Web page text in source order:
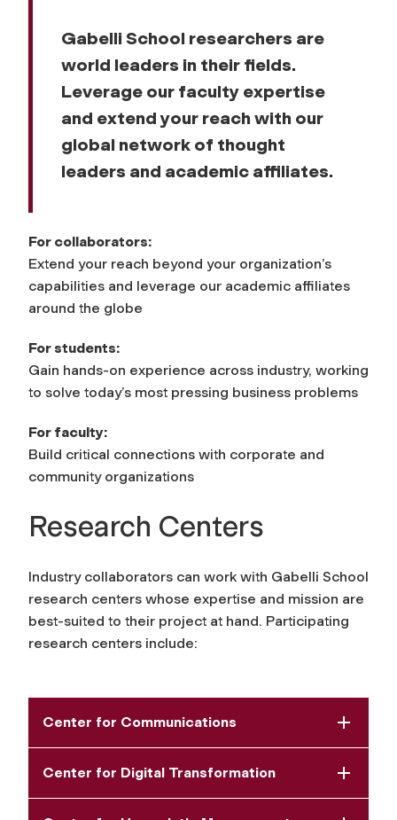
Gabelli School researchers are
world leaders in their fields.
Leverage our faculty expertise
and extend your reach with our
global network of thought
leaders and academic affiliates.
For collaborators:
Extend your reach beyond your organization’s
capabilities and leverage our academic affiliates
around the globe
For students:
Gain hands-on experience across industry, working
to solve today’s most pressing business problems
For faculty:
Build critical connections with corporate and
community organizations
Research Centers
Industry collaborators can work with Gabelli School
research centers whose expertise and mission are
best-suited to their project at hand. Participating
research centers include:
Center for Communications
Center for Digital Transformation